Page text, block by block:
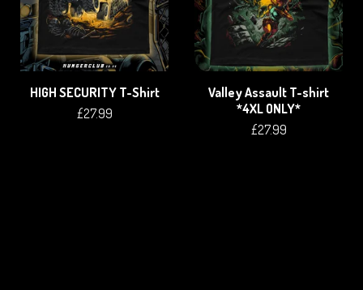
HIGH SECURITY T-Shirt
£27.99
Valley Assault T-shirt
*4XL ONLY*
£27.99